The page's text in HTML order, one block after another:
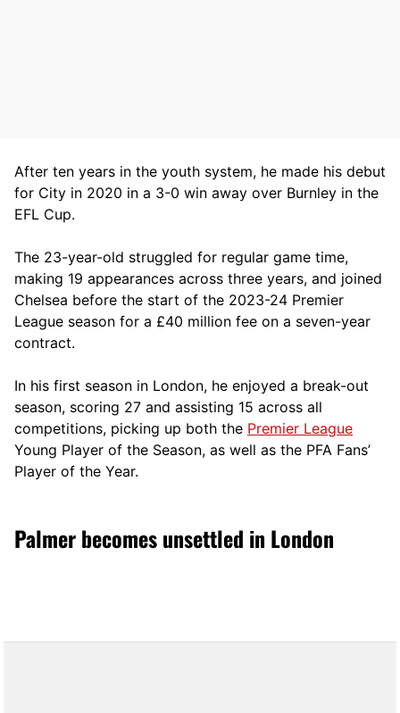
After ten years in the youth system, he made his debut
for City in 2020 in a 3-0 win away over Burnley in the
EFL Cup.
The 23-year-old struggled for regular game time,
making 19 appearances across three years, and joined
Chelsea before the start of the 2023-24 Premier
League season for a £40 million fee on a seven-year
contract.
In his first season in London, he enjoyed a break-out
season, scoring 27 and assisting 15 across all
competitions, picking up both the Premier League
Young Player of the Season, as well as the PFA Fans’
Player of the Year.
Palmer becomes unsettled in London